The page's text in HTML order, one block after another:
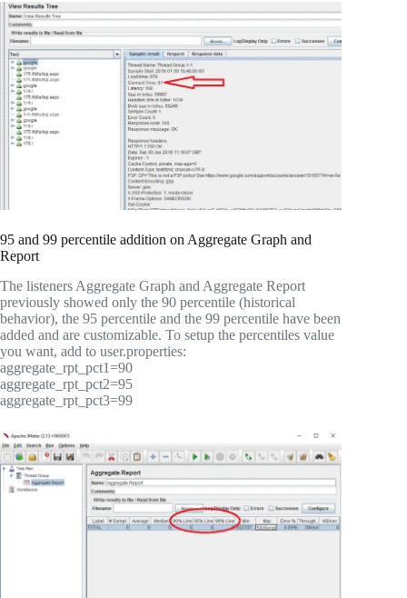
95 and 99 percentile addition on Aggregate Graph and
Report
The listeners Aggregate Graph and Aggregate Report
previously showed only the 90 percentile (historical
behavior), the 95 percentile and the 99 percentile have been
added and are customizable. To setup the percentiles value
you want, add to user.properties:
aggregate_rpt_pct1=90
aggregate_rpt_pct2=95
aggregate_rpt_pct3=99